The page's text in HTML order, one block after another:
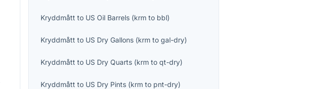
Kryddmått to US Oil Barrels (krm to bbl)
Kryddmått to US Dry Gallons (krm togal-dry)
Kryddmått to US Dry Quarts (krm toqt-dry)
Kryddmått to US Dry Pints (krm to pnt-dry)